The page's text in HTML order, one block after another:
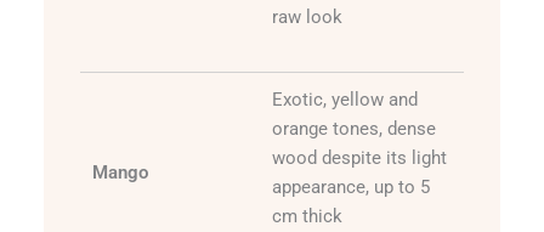
raw look
Mango
Exotic, yellow and
orange tones, dense
wood despite its light
appearance, up to 5
cm thick